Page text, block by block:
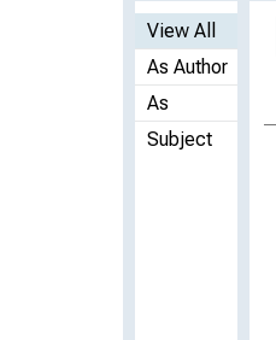
View All
As Author
As
Subject